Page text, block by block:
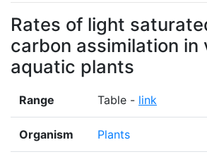
Rates of light
carbon assimilation in
aquatic plants
Range Table - link
Organism Plants